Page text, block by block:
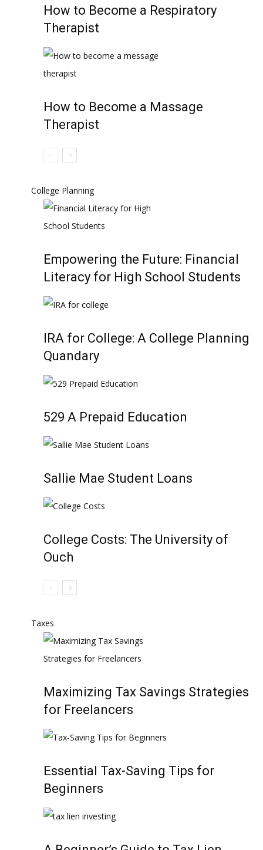
How to Become a Respiratory
Therapist
How to Become a Massage
Therapist
College Planning
Empowering the Future: Financial
Literacy for High School Students
IRA for College: A College Planning
Quandary
529 A Prepaid Education
Sallie Mae Student Loans
College Costs: The University of
Ouch
Taxes
Maximizing Tax Savings Strategies
for Freelancers
Essential Tax-Saving Tips for
Beginners